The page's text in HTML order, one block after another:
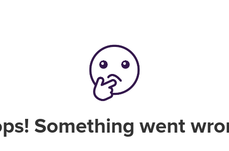
Something went